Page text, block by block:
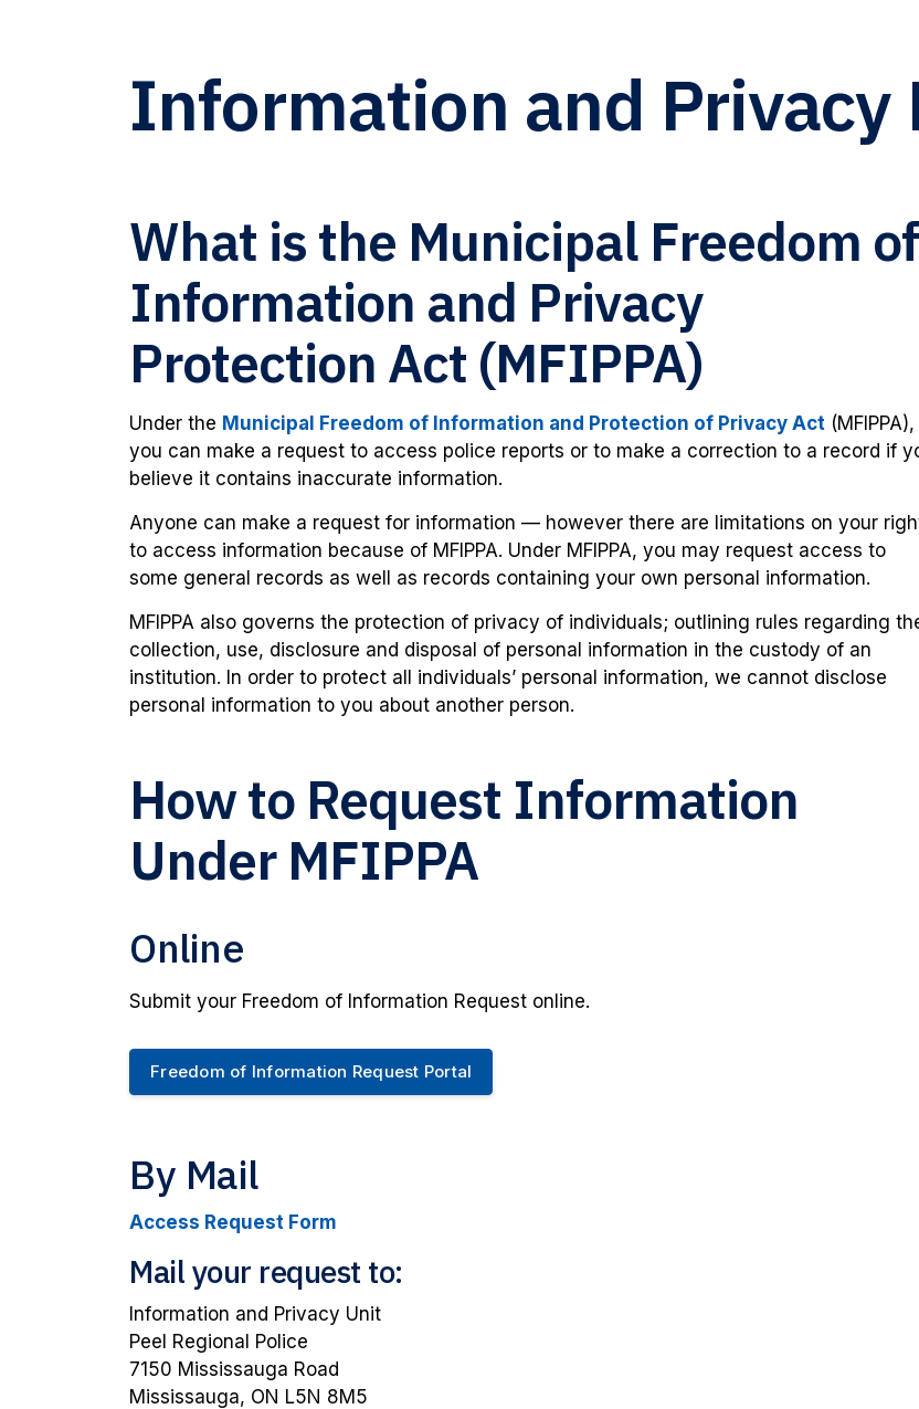
Information and Privacy
What is the Municipal Freedom of
Information and Privacy
Protection Act (MFIPPA)
Under the Municipal Freedom of Information and Protection of Privacy Act (MFIPPA),
you can make a request to access police reports or to make a correction to a record if
believe it contains inaccurate information.
Anyone can make a request for information — however there are limitations on your
to access information because of MFIPPA. Under MFIPPA, you may request access to
some general records as well as records containing your own personal information.
MFIPPA also governs the protection of privacy of individuals; outlining rules regarding
collection, use, disclosure and disposal of personal information in the custody of an
institution. In order to protect all individuals’ personal information, we cannot disclose
personal information to you about another person.
How to Request Information
Under MFIPPA
Online
Submit your Freedom of Information Request online.
Freedom of Information Request Portal
By Mail
Access Request Form
Mail your request to:
Information and Privacy Unit
Peel Regional Police
7150 Mississauga Road
Mississauga, ON L5N 8M5